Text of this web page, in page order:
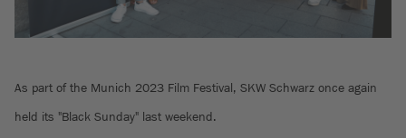
As part of the Munich 2023 Film Festival, SKW Schwarz once again
held its "Black Sunday" last weekend.